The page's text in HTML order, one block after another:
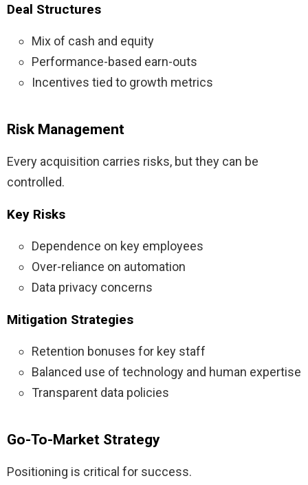
Deal Structures
Mix of cash and equity
Performance-based earn-outs
Incentives tied to growth metrics
Risk Management
Every acquisition carries risks, but they can be
controlled.
Key Risks
Dependence on key employees
Over-reliance on automation
Data privacy concerns
Mitigation Strategies
Retention bonuses for key staff
Balanced use of technology and human expertise
Transparent data policies
Go-To-Market Strategy
Positioning is critical for success.